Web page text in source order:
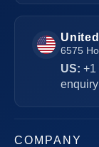
6575
US: +1
COMPANY